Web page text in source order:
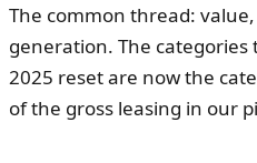
The common thread:
generation. The
2025 reset are now the
of the gross leasing in our